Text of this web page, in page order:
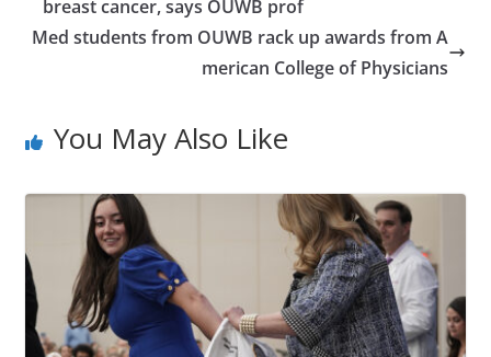
breast cancer, says OUWB prof
Med students from OUWB rack up awards from A
merican College of Physicians
You May Also Like